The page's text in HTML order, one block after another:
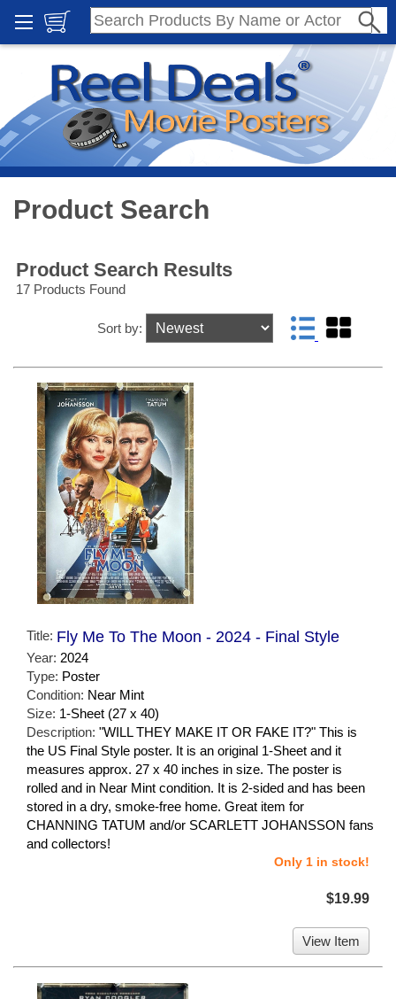
Product Search
Product Search Results
17 Products Found
Sort by:
Title: Fly Me To The Moon - 2024 - Final Style
Year: 2024
Type: Poster
Condition: Near Mint
Size: 1-Sheet (27 x 40)
Description: "WILL THEY MAKE IT OR FAKE IT?" This is
the US Final Style poster. It is an original 1-Sheet and it
measures approx. 27 x 40 inches in size. The poster is
rolled and in Near Mint condition. It is 2-sided and has been
stored in a dry, smoke-free home. Great item for
CHANNING TATUM and/or SCARLETT JOHANSSON fans
and collectors!
Only 1 in stock!
$19.99
View Item